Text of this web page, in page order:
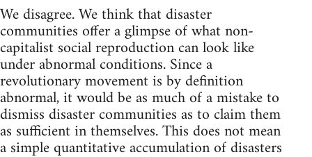
We disagree. We think that disaster
communities offer a glimpse of what non-
capitalist social reproduction can look like
under abnormal conditions. Since a
revolutionary movement is by definition
abnormal, it would be as much of a mistake to
dismiss disaster communities as to claim them
as sufficient in themselves. This does not mean
a simple quantitative accumulation of disasters